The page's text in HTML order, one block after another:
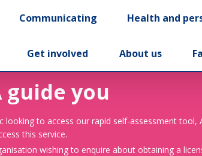
Communicating Health and
Get involved About us
guide you
to access our rapid self-assessment tool,
this service.
wishing to enquire about obtaining a